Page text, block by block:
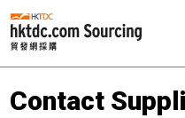
Contact